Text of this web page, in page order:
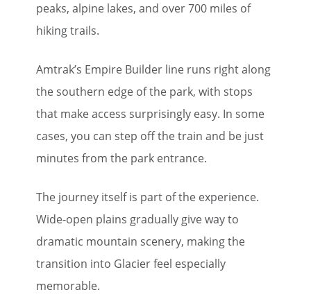
peaks, alpine lakes, and over 700 miles of
hiking trails.
Amtrak’s Empire Builder line runs right along
the southern edge of the park, with stops
that make access surprisingly easy. In some
cases, you can step off the train and be just
minutes from the park entrance.
The journey itself is part of the experience.
Wide-open plains gradually give way to
dramatic mountain scenery, making the
transition into Glacier feel especially
memorable.